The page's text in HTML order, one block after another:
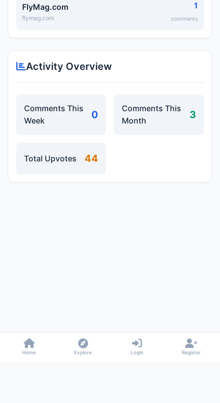
FlyMag.com
flymag.com
1
comments
Activity Overview
Comments This
Week
0
Comments This
Month
3
Total Upvotes 44
Home Explore Login Register